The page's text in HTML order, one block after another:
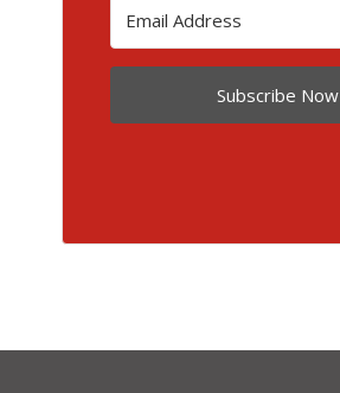
Subscribe Now